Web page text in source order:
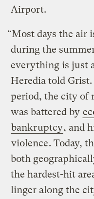
Airport.
“Most days the air
during the
everything is just
Heredia told
period, the city of
was battered by
bankruptcy, and
violence. Today,
both
the hardest-hit
linger along the